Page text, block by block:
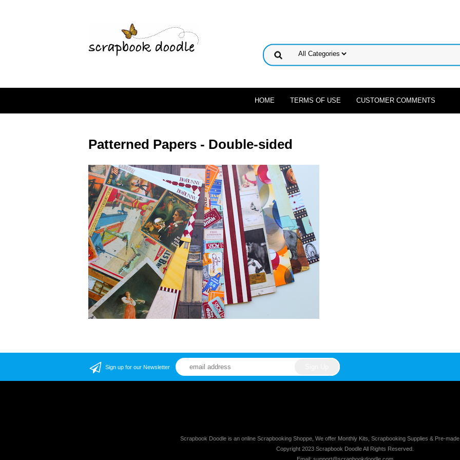
HOME TERMS OF USE CUSTOMER COMMENTS
Patterned Papers - Double-sided
Sign up for our Newsletter
Scrapbook Doodle is an online Scrapbooking Shoppe, We offer Monthly Kits, Scrapbooking Supplies & Pre-
Copyright 2023 Scrapbook Doodle All Rights Reserved.